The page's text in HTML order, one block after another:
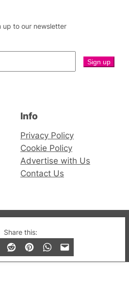
Share this:
up to our newsletter
Info
Privacy Policy
Cookie Policy
Advertise with Us
Contact Us
Gay London’s Club
features and lifestyle.